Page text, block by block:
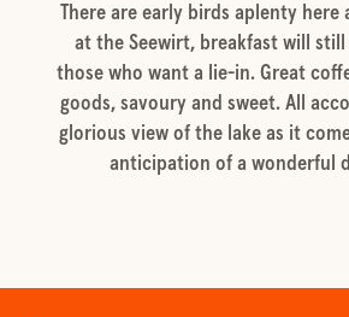
There are early birds aplenty here
at the Seewirt, breakfast will
those who want a lie-in. Great
goods, savoury and sweet. All
glorious view of the lake as it
anticipation of a wonderful